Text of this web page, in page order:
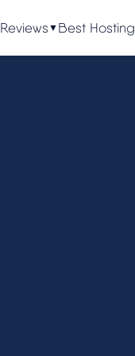
Reviews ▼ Best Hosting